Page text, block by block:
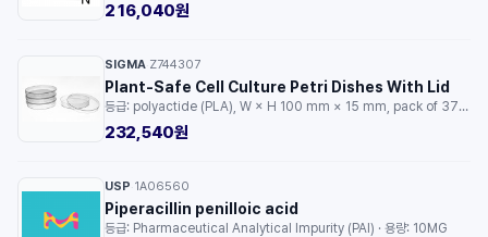
216,040원
SIGMA Z744307
Plant-Safe Cell Culture Petri Dishes With Lid
등급: polyactide (PLA), W × H 100 mm × 15 mm, pack of 375 ea · 용량: 1EA
232,540원
USP 1A06560
Piperacillin penilloic acid
등급: Pharmaceutical Analytical Impurity (PAI) · 용량: 10MG